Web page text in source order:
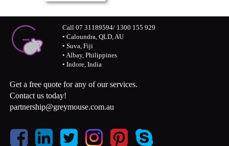
Call 07 31189594/ 1300 155 929
• Caloundra, QLD, AU
• Suva, Fiji
• Albay, Philippines
• Indore, India
Get a free quote for any of our services.
Contact us today!
partnership@greymouse.com.au